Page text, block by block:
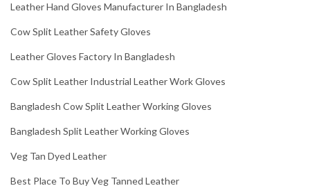
Leather Hand Gloves Manufacturer In Bangladesh
Cow Split Leather Safety Gloves
Leather Gloves Factory In Bangladesh
Cow Split Leather Industrial Leather Work Gloves
Bangladesh Cow Split Leather Working Gloves
Bangladesh Split Leather Working Gloves
Veg Tan Dyed Leather
Best Place To Buy Veg Tanned Leather